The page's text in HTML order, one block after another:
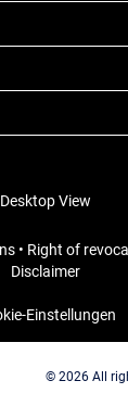
Desktop View
• Right of
Disclaimer
Einstellungen
© 2026 All